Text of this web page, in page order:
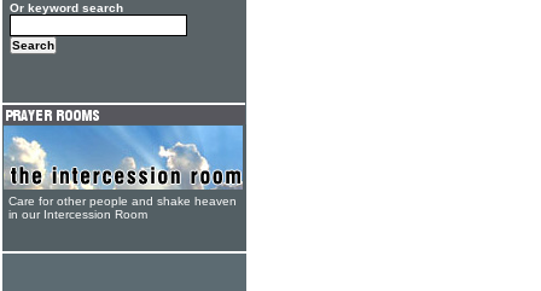
Or keyword search
Care for other people and shake heaven
in our Intercession Room